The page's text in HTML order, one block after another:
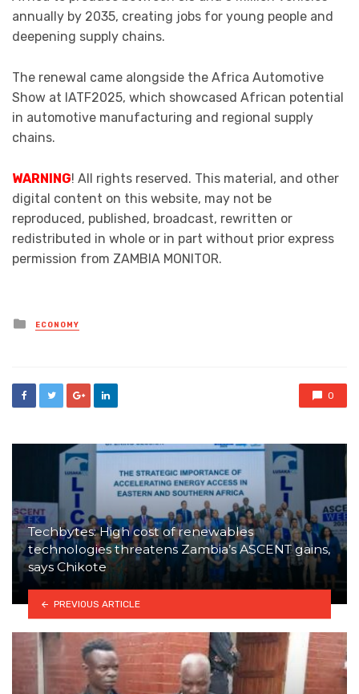
annually by 2035, creating jobs for young people and
deepening supply chains.
The renewal came alongside the Africa Automotive
Show at IATF2025, which showcased African potential
in automotive manufacturing and regional supply
chains.
WARNING! All rights reserved. This material, and other
digital content on this website, may not be
reproduced, published, broadcast, rewritten or
redistributed in whole or in part without prior express
permission from ZAMBIA MONITOR.
Posted
in
ECONOMY
0
Techbytes: High cost of renewables
technologies threatens Zambia’s ASCENT gains,
says Chikote
PREVIOUS ARTICLE